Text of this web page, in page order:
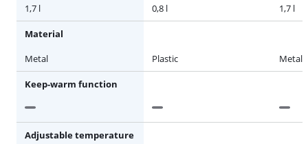
1,7 l
0,8 l 1,7 l
Material
Metal
Plastic Metal
Keep-warm function
Adjustable temperature